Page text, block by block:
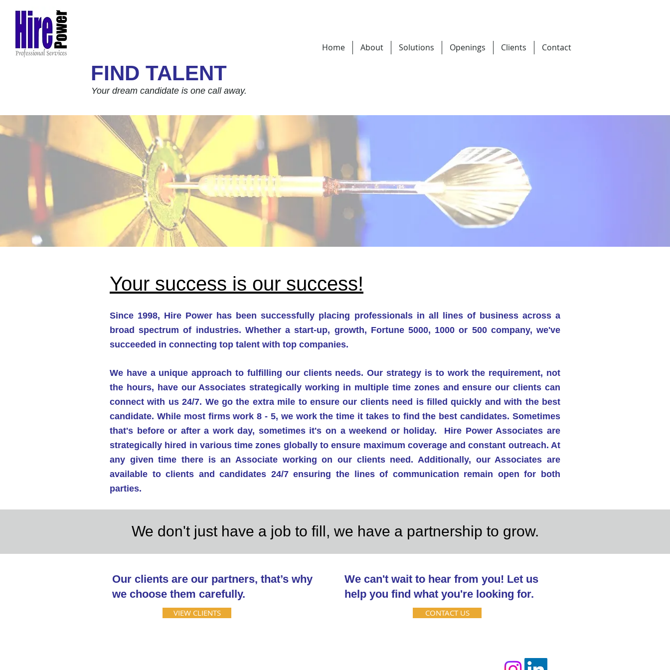
Home About Solutions Openings Clients Contact
FIND TALENT
Your dream candidate is one call away.
Your success is our success!
Since 1998, Hire Power has been successfully placing professionals in all lines of business across a
broad spectrum of industries. Whethera start-up, growth, Fortune 5000, 1000 or 500 company, we've
succeeded in connecting top talent with top companies.
We have a unique approach to fulfilling our clients needs. Our strategy is to work the requirement, not
the hours, have our Associates strategically working in multiple time zones and ensure our clients can
connect with us 24/7. We go the extra mile to ensure our clients need is filled quickly and with the best
candidate. While most firms work 8 - 5, we work the time it takes to find the best candidates. Sometimes
that's before or after a work day, sometimes it's on a weekend or holiday. Hire Power Associates are
strategically hired in various time zones globally to ensure maximum coverage and constant outreach. At
any given time there is an Associate working on our clients need. Additionally, our Associates are
available to clients and candidates 24/7 ensuring the lines of communication remain open for both
parties.
We don't just have a job to fill, we have a partnership to grow.
Our clients are our partners, that’s why
we choose them carefully.
VIEW CLIENTS
We can't wait to hear from you! Let us
help you find what you're looking for.
CONTACT US